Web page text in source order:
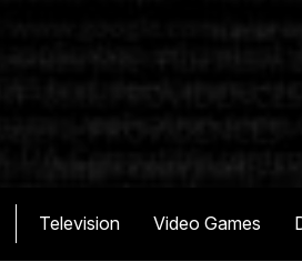
Television Video Games